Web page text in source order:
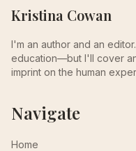
Kristina Cowan
I'm an author and an
education—but I'll cover
imprint on the human
Navigate
Home